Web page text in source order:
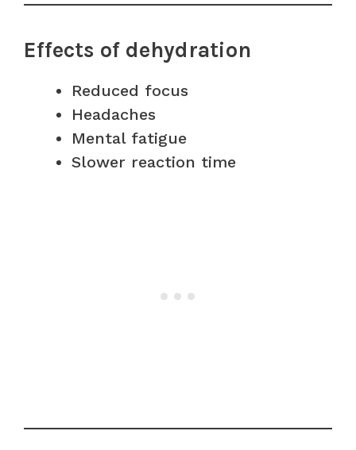
Effects of dehydration
Reduced focus
Headaches
Mental fatigue
Slower reaction time